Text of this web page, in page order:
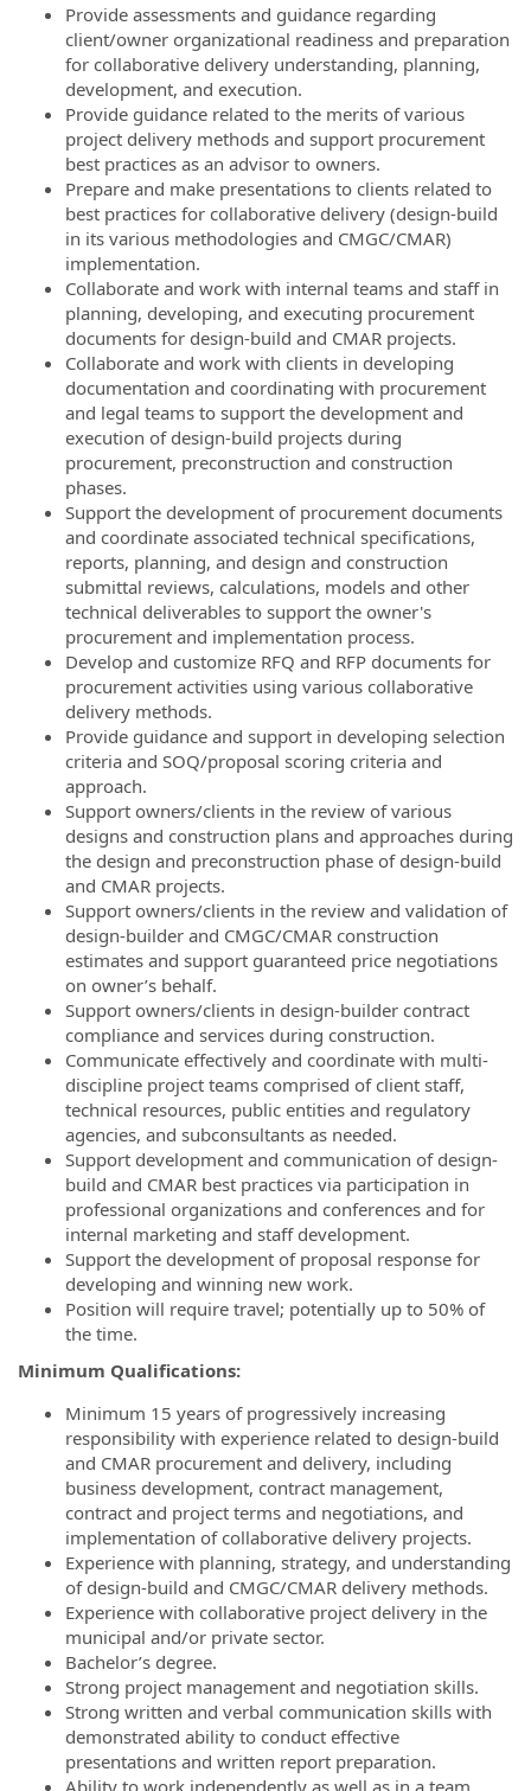
Provide assessments and guidance regarding
client/owner organizational readiness and preparation
for collaborative delivery understanding, planning,
development, and execution.
Provide guidance related to the merits of various
project delivery methods and support procurement
best practices as an advisor to owners.
Prepare and make presentations to clients related to
best practices for collaborative delivery (design-build
in its various methodologies and CMGC/CMAR)
implementation.
Collaborate and work with internal teams and staff in
planning, developing, and executing procurement
documents for design-build and CMAR projects.
Collaborate and work with clients in developing
documentation and coordinating with procurement
and legal teams to support the development and
execution of design-build projects during
procurement, preconstruction and construction
phases.
Support the development of procurement documents
and coordinate associated technical specifications,
reports, planning, and design and construction
submittal reviews, calculations, models and other
technical deliverables to support the owner's
procurement and implementation process.
Develop and customize RFQ and RFP documents for
procurement activities using various collaborative
delivery methods.
Provide guidance and support in developing selection
criteria and SOQ/proposal scoring criteria and
approach.
Support owners/clients in the review of various
designs and construction plans and approaches during
the design and preconstruction phase of design-build
and CMAR projects.
Support owners/clients in the review and validation of
design-builder and CMGC/CMAR construction
estimates and support guaranteed price negotiations
on owner’s behalf.
Support owners/clients in design-builder contract
compliance and services during construction.
Communicate effectively and coordinate with multi-
discipline project teams comprised of client staff,
technical resources, public entities and regulatory
agencies, and subconsultants as needed.
Support development and communication of design-
build and CMAR best practices via participation in
professional organizations and conferences and for
internal marketing and staff development.
Support the development of proposal response for
developing and winning new work.
Position will require travel; potentially up to 50% of
the time.
Minimum Qualifications:
Minimum 15 years of progressively increasing
responsibility with experience related to design-build
and CMAR procurement and delivery, including
business development, contract management,
contract and project terms and negotiations, and
implementation of collaborative delivery projects.
Experience with planning, strategy, and understanding
of design-build and CMGC/CMAR delivery methods.
Experience with collaborative project delivery in the
municipal and/or private sector.
Bachelor’s degree.
Strong project management and negotiation skills.
Strong written and verbal communication skills with
demonstrated ability to conduct effective
presentations and written report preparation.
Ability to work independently as well as in a team